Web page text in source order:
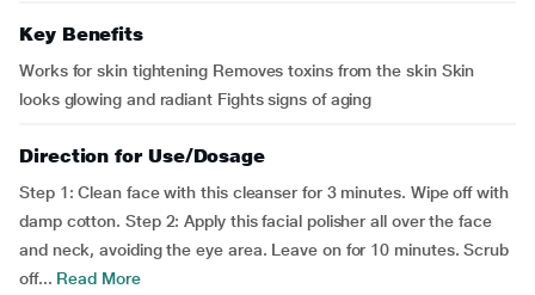
Key Benefits
Works for skin tightening Removes toxins from the skin Skin
looks glowing and radiant Fights signs of aging
Direction for Use/Dosage
Step 1: Clean face with this cleanser for 3 minutes. Wipe off with
damp cotton. Step 2: Apply this facial polisher all over the face
and neck, avoiding the eye area. Leave on for 10 minutes. Scrub
off... Read More